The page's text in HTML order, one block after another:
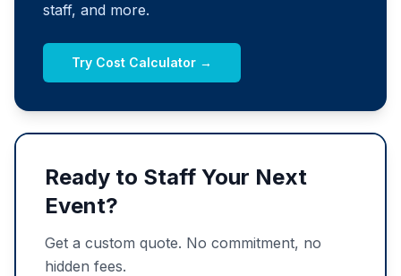
staff, and more.
Try Cost Calculator →
Ready to Staff Your Next
Event?
Get a custom quote. No commitment, no
hidden fees.